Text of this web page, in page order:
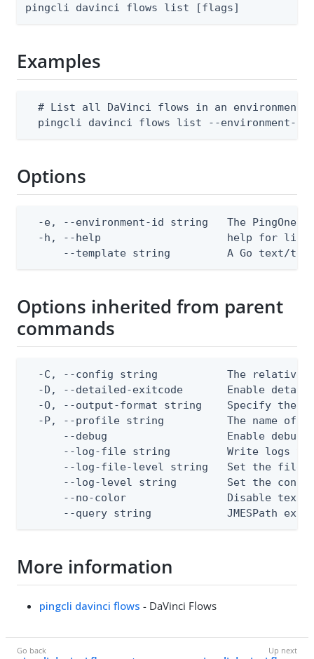
pingcli davinci flows list [flags]
Examples
  # List all DaVinci flows in an environment
pingcli davinci flows list --environment-id
Options
-e, --environment-id string   The PingOne
  -h, --help                    help for list
--template string         A Go text/
Options inherited from parent
commands
-C, --config string           The relative
-D, --detailed-exitcode       Enable
-O, --output-format string    Specify the
-P, --profile string          The name of
--debug                   Enable debug
--log-file string         Write logs
--log-file-level string   Set the file
--log-level string        Set the
--no-color                Disable text
--query string            JMESPath
More information
pingcli davinci flows - DaVinci Flows